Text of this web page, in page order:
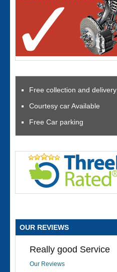
Free collection and delivery
Courtesy car Available
Free Car parking
OUR REVIEWS
Really good Service
Our Reviews